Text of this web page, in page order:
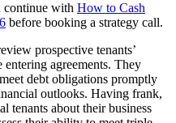
continue with How to Cash
before booking a strategy call.
prospective tenants’
agreements. They
debt obligations promptly
outlooks. Having frank,
tenants about their business